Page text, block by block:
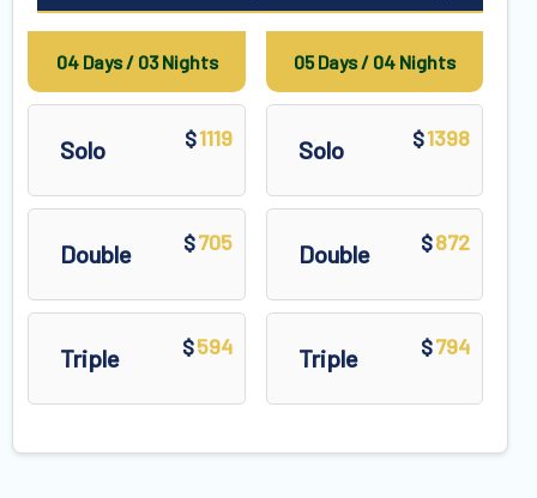
04 Days / 03 Nights
Solo $1119
Double $705
Triple $594
05 Days / 04 Nights
Solo $1398
Double $872
Triple $794